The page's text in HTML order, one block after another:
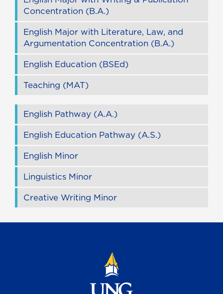
Concentration (B.A.)
English Major with Literature, Law, and
Argumentation Concentration (B.A.)
English Education (BSEd)
Teaching (MAT)
English Pathway (A.A.)
English Education Pathway (A.S.)
English Minor
Linguistics Minor
Creative Writing Minor